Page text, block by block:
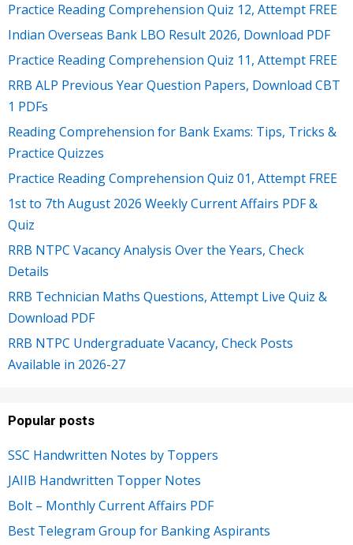
Practice Reading Comprehension Quiz 12, Attempt FREE
Indian Overseas Bank LBO Result 2026, Download PDF
Practice Reading Comprehension Quiz 11, Attempt FREE
RRB ALP Previous Year Question Papers, Download CBT
1 PDFs
Reading Comprehension for Bank Exams: Tips, Tricks &
Practice Quizzes
Practice Reading Comprehension Quiz 01, Attempt FREE
1st to 7th August 2026 Weekly Current Affairs PDF &
Quiz
RRB NTPC Vacancy Analysis Over the Years, Check
Details
RRB Technician Maths Questions, Attempt Live Quiz &
Download PDF
RRB NTPC Undergraduate Vacancy, Check Posts
Available in 2026-27
Popular posts
SSC Handwritten Notes by Toppers
JAIIB Handwritten Topper Notes
Bolt – Monthly Current Affairs PDF
Best Telegram Group for Banking Aspirants